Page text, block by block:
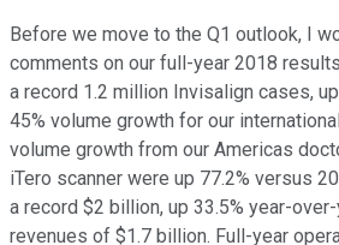
Before we move to the Q1 outlook, I
comments on our full-year 2018
a record 1.2 million Invisalign cases,
45% volume growth for our
volume growth from our Americas
iTero scanner were up 77.2% versus
a record $2 billion, up 33.5% year-
revenues of $1.7 billion. Full-year